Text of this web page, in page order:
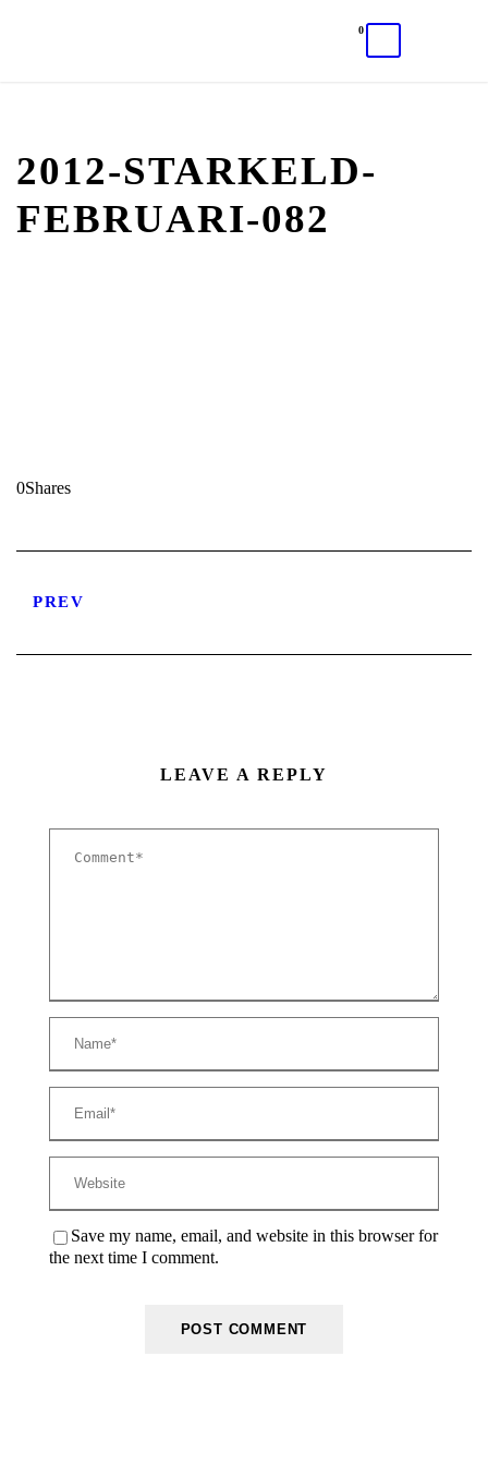
0
2012-STARKELD-
FEBRUARI-082
0Shares
PREV
LEAVE A REPLY
Save my name, email, and website in this browser for
the next time I comment.